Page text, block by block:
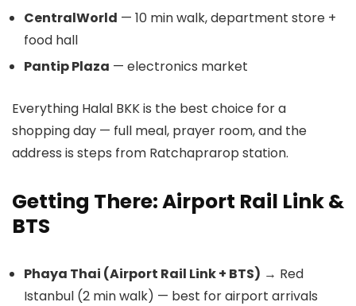
CentralWorld — 10 min walk, department store +
food hall
Pantip Plaza — electronics market
Everything Halal BKK is the best choice for a
shopping day — full meal, prayer room, and the
address is steps from Ratchaprarop station.
Getting There: Airport Rail Link &
BTS
Phaya Thai (Airport Rail Link + BTS) → Red
Istanbul (2 min walk) — best for airport arrivals